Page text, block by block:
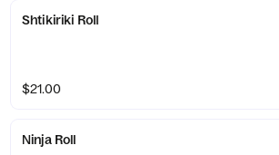
Shtikiriki Roll
$21.00
Ninja Roll